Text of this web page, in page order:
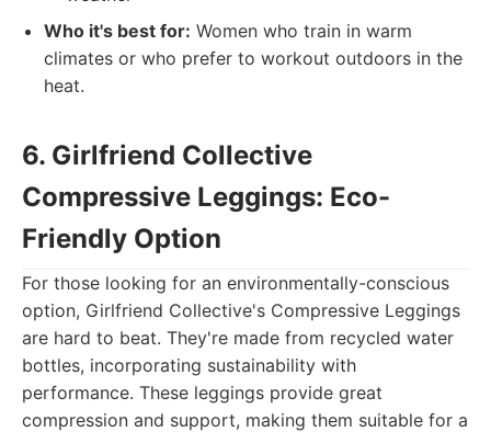
Who it's best for: Women who train in warm
climates or who prefer to workout outdoors in the
heat.
6. Girlfriend Collective
Compressive Leggings: Eco-
Friendly Option
For those looking for an environmentally-conscious
option, Girlfriend Collective's Compressive Leggings
are hard to beat. They're made from recycled water
bottles, incorporating sustainability with
performance. These leggings provide great
compression and support, making them suitable for a